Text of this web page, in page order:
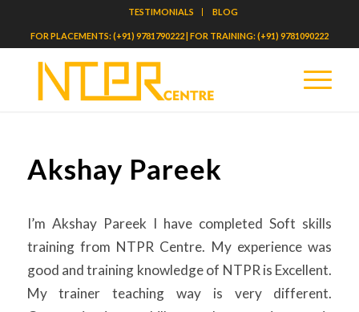
TESTIMONIALS BLOG
FOR PLACEMENTS: (+91) 9781790222 | FOR TRAINING: (+91) 9781090222
Akshay Pareek
I’m Akshay Pareek I have completed Soft skills
training from NTPR Centre. My experience was
good and training knowledge of NTPR is Excellent.
My trainer teaching way is very different.